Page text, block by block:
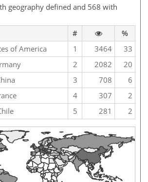
geography defined and 568 with
#
%
of America
1 3464
33
2 2082
20
3 708
6
4 307
2
5 281 2